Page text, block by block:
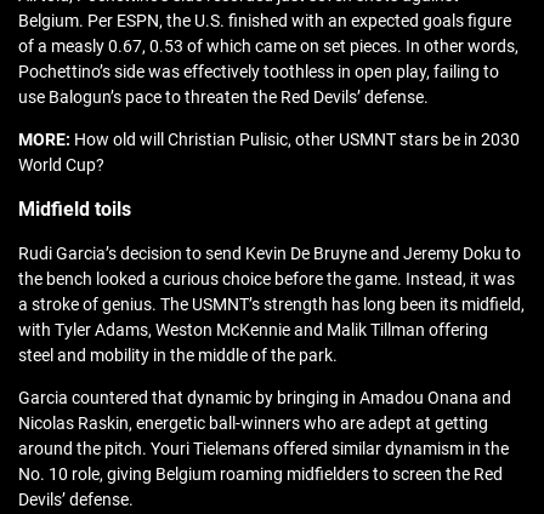
Belgium. Per ESPN, the U.S. finished with an expected goals figure
of a measly 0.67, 0.53 of which came on set pieces. In other words,
Pochettino’s side was effectively toothless in open play, failing to
use Balogun’s pace to threaten the Red Devils’ defense.
MORE: How old will Christian Pulisic, other USMNT stars be in 2030
World Cup?
Midfield toils
Rudi Garcia’s decision to send Kevin De Bruyne and Jeremy Doku to
the bench looked a curious choice before the game. Instead, it was
a stroke of genius. The USMNT’s strength has long been its midfield,
with Tyler Adams, Weston McKennie and Malik Tillman offering
steel and mobility in the middle of the park.
Garcia countered that dynamic by bringing in Amadou Onana and
Nicolas Raskin, energetic ball-winners who are adept at getting
around the pitch. Youri Tielemans offered similar dynamism in the
No. 10 role, giving Belgium roaming midfielders to screen the Red
Devils’ defense.